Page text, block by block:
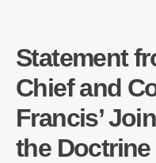
Statement
Chief and
Francis’
the